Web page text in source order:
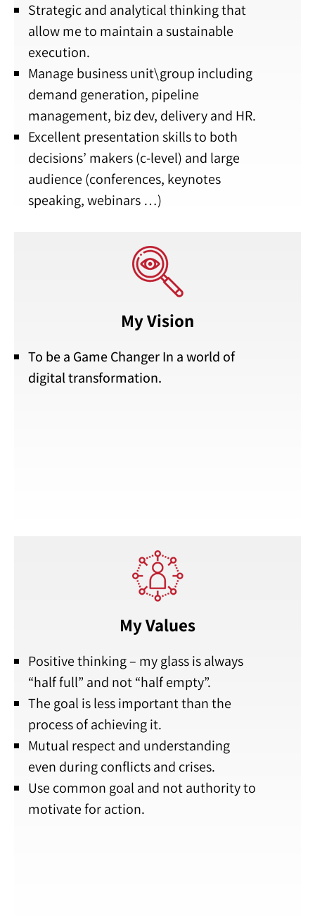
Strategic and analytical thinking that
allow me to maintain a sustainable
execution.
Manage business unit\group including
demand generation, pipeline
management, biz dev, delivery and HR.
Excellent presentation skills to both
decisions’ makers (c-level) and large
audience (conferences, keynotes
speaking, webinars …)
My Vision
To be a Game Changer In a world of
digital transformation.
My Values
Positive thinking – my glass is always
“half full” and not “half empty”.
The goal is less important than the
process of achieving it.
Mutual respect and understanding
even during conflicts and crises.
Use common goal and not authority to
motivate for action.